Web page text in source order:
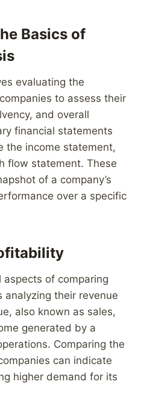
Basics of
evaluating the
to assess their
and overall
financial statements
the income statement,
flow statement. These
of a company’s
over a specific
of comparing
analyzing their revenue
also known as sales,
generated by a
Comparing the
can indicate
higher demand for its